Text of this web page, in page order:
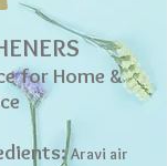
for Home &
Aravi air